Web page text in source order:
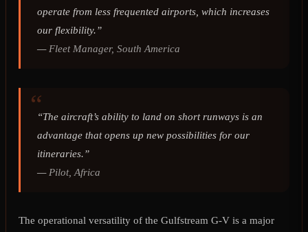
operate from less frequented airports, which increases
our flexibility.”
—Fleet Manager, South America
“The aircraft’s ability to land on short runways is an
advantage that opens up new possibilities for our
itineraries.”
— Pilot, Africa
The operational versatility of the Gulfstream G-V is a major